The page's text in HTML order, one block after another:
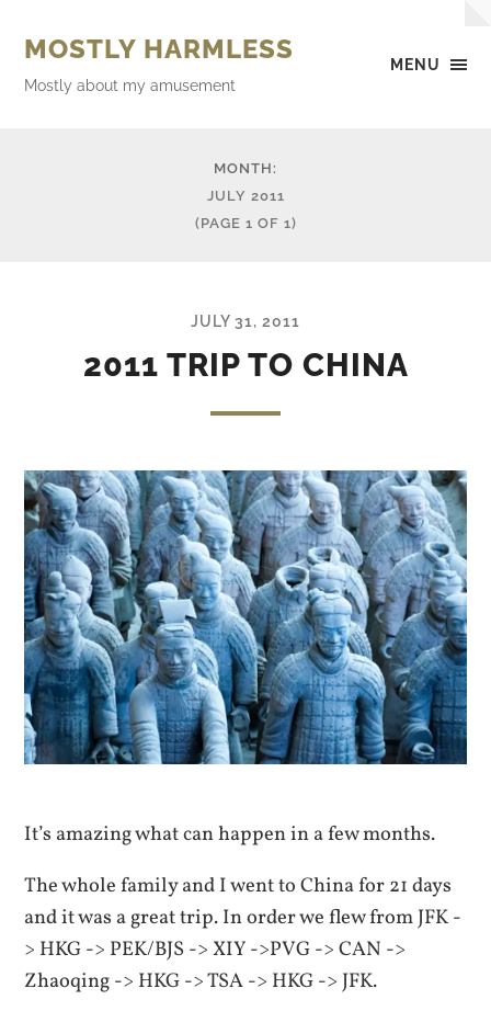
MENU
MOSTLY HARMLESS
Mostly about my amusement
MONTH:
JULY 2011
(PAGE 1 OF 1)
JULY 31, 2011
2011 TRIP TO CHINA
It’s amazing what can happen in a few months.
The whole family and I went to China for 21 days
and it was a great trip. In order we flew from JFK -
> HKG -> PEK/BJS -> XIY ->PVG -> CAN ->
Zhaoqing -> HKG -> TSA -> HKG -> JFK.